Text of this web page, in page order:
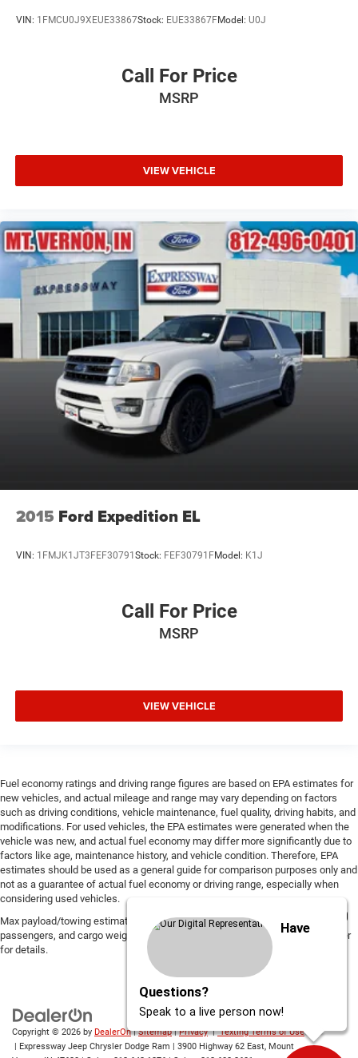
VIN: 1FMCU0J9XEUE33867Stock: EUE33867FModel: U0J
Call For Price
MSRP
VIEW VEHICLE
2015 Ford Expedition EL
VIN: 1FMJK1JT3FEF30791 Stock: FEF30791FModel: K1J
Call For Price
MSRP
VIEW VEHICLE
Fuel economy ratings and driving range figures are based on EPA estimates for
new vehicles, and actual mileage and range may vary depending on factors
such as driving conditions, vehicle maintenance, fuel quality, driving habits, and
modifications. For used vehicles, the EPA estimates were generated when the
vehicle was new, and actual fuel economy may differ more significantly due to
factors like age, maintenance history, and vehicle condition. Therefore, EPA
estimates should be used as a general guide for comparison purposes only and
not as a guarantee of actual fuel economy or driving range, especially when
considering used vehicles.
Max payload/towing estimate ratings shown. Additional options, equipment,
passengers, and cargo weight may affect payload/towing weights. See dealer
for details.
Copyright © 2026 by DealerOn|Sitemap|Privacy |Texting Terms of Use
| Expressway Jeep Chrysler Dodge Ram | 3900 Highway 62 East, Mount
Have
Questions?
Speak to a live person now!